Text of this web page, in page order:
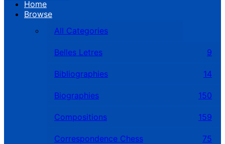
Home
Browse
All Categories
Belles Letres 9
Bibliographies 14
Biographies 150
Compositions 159
Correspondence Chess 75